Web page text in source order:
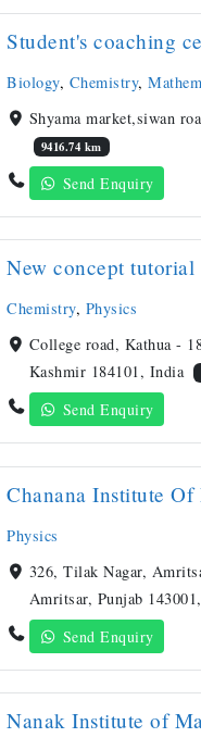
Student's coaching
Biology, Chemistry,
Shyama market,siwan
9416.74 km
Send Enquiry
New concept tutorial
Chemistry, Physics
College road, Kathua -
Kashmir 184101, India
Send Enquiry
Chanana Institute Of
Physics
326, Tilak Nagar,
Amritsar, Punjab
Send Enquiry
Nanak Institute of